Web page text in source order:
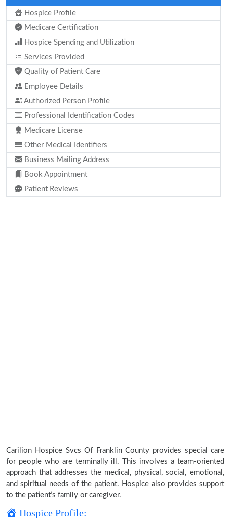
Hospice Profile
Medicare Certification
Hospice Spending and Utilization
Services Provided
Quality of Patient Care
Employee Details
Authorized Person Profile
Professional Identification Codes
Medicare License
Other Medical Identifiers
Business Mailing Address
Book Appointment
Patient Reviews
Carilion Hospice Svcs Of Franklin County provides special care
for people who are terminally ill. This involves a team-oriented
approach that addresses the medical, physical, social, emotional,
and spiritual needs of the patient. Hospice also provides support
to the patient’s family or caregiver.
Hospice Profile: